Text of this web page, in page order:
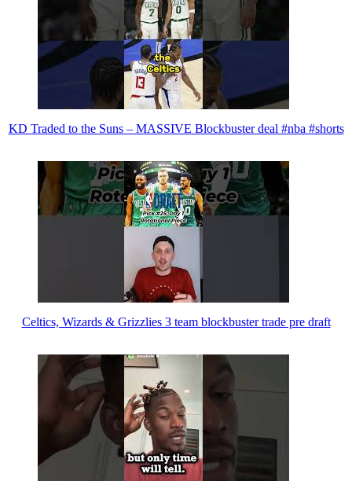
KD Traded to the Suns – MASSIVE Blockbuster deal #nba #shorts
Celtics, Wizards & Grizzlies 3 team blockbuster trade pre draft